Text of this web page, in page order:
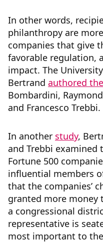
In other words,
philanthropy are
companies that give
favorable regulation,
impact. The
Bertrand authored
Bombardini,
and Francesco Trebbi.
In another study,
and Trebbi examined
Fortune 500
influential members
that the companies’
granted more money
a congressional
representative is
most important to